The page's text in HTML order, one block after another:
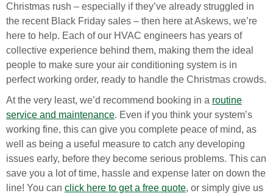
Christmas rush – especially if they’ve already struggled in
the recent Black Friday sales – then here at Askews, we’re
here to help. Each of our HVAC engineers has years of
collective experience behind them, making them the ideal
people to make sure your air conditioning system is in
perfect working order, ready to handle the Christmas crowds.
At the very least, we’d recommend booking in a routine
service and maintenance. Even if you think your system’s
working fine, this can give you complete peace of mind, as
well as being a useful measure to catch any developing
issues early, before they become serious problems. This can
save you a lot of time, hassle and expense later on down the
line! You can click here to get a free quote, or simply give us